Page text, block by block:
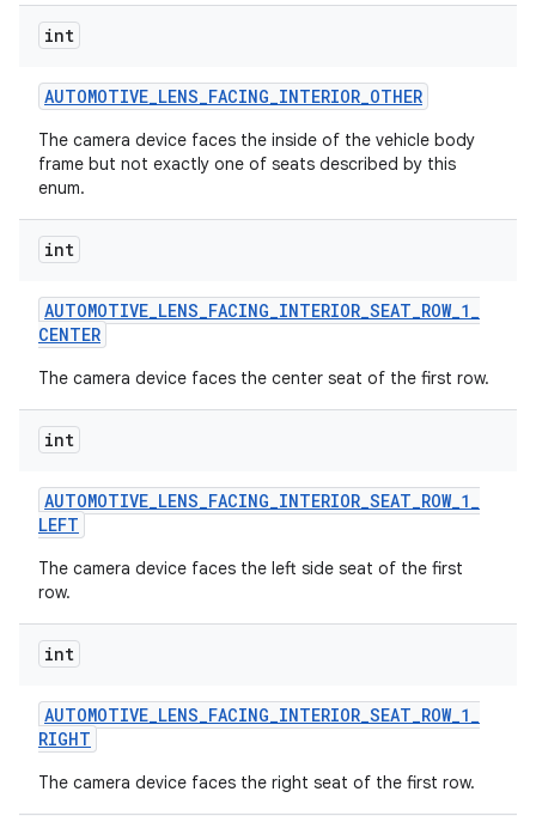
int
AUTOMOTIVE_LENS_FACING_INTERIOR_OTHER
The camera device faces the inside of the vehicle body
frame but not exactly one of seats described by this
enum.
int
AUTOMOTIVE_LENS_FACING_INTERIOR_SEAT_ROW_1_
CENTER
The camera device faces the center seat of the first row.
int
AUTOMOTIVE_LENS_FACING_INTERIOR_SEAT_ROW_1_
LEFT
The camera device faces the left side seat of the first
row.
int
AUTOMOTIVE_LENS_FACING_INTERIOR_SEAT_ROW_1_
RIGHT
The camera device faces the right seat of the first row.